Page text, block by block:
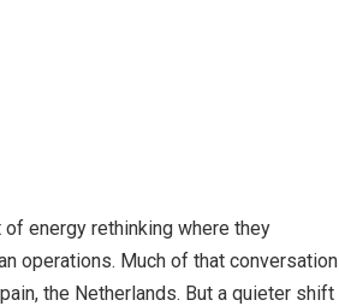
energy rethinking where they
operations. Much of that conversation
the Netherlands. But a quieter shift